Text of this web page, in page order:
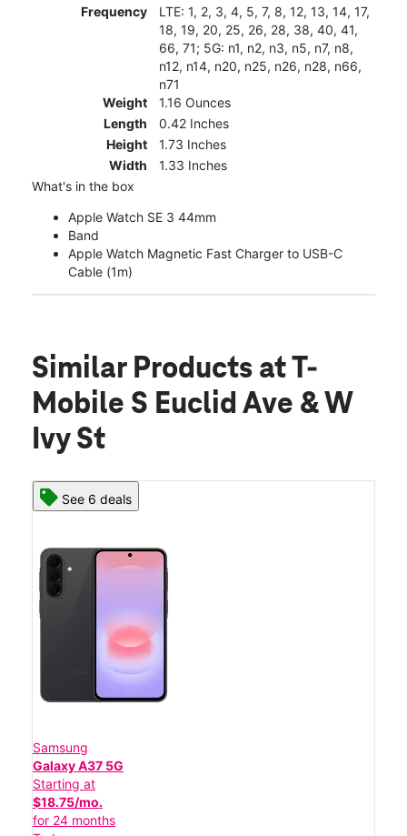
Frequency
LTE: 1, 2, 3, 4, 5, 7, 8, 12, 13, 14, 17,
18, 19, 20, 25, 26, 28, 38, 40, 41,
66, 71; 5G: n1, n2, n3, n5, n7, n8,
n12, n14, n20, n25, n26, n28, n66,
n71
Weight
1.16 Ounces
Length
0.42 Inches
Height
1.73 Inches
Width
1.33 Inches
What's in the box
Apple Watch SE 3 44mm
Band
Apple Watch Magnetic Fast Charger to USB-C
Cable (1m)
Similar Products at T-
Mobile S Euclid Ave & W
Ivy St
See 6 deals
Samsung
Galaxy A37 5G
Starting at
$18.75/mo.
for 24 months